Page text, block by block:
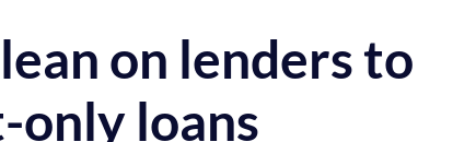
on lenders to
loans